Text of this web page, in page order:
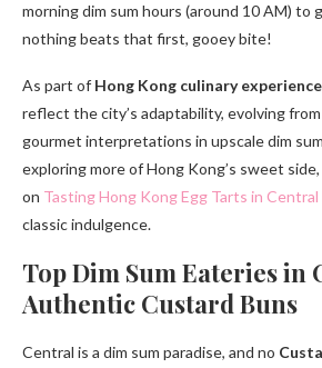
morning dim sum hours (around 10 AM) to
nothing beats that first, gooey bite!
As part of Hong Kong culinary
reflect the city’s adaptability, evolving
gourmet interpretations in upscale dim
exploring more of Hong Kong’s sweet
on Tasting Hong Kong Egg Tarts in Central
classic indulgence.
Top Dim Sum Eateries in
Authentic Custard Buns
Central is a dim sum paradise, and no